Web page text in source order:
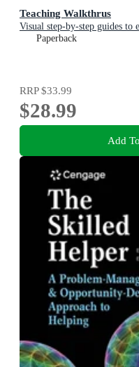
Teaching Walkthrus
Visual step-by-step guides to
Paperback
RRP$33.99
$28.99
Add